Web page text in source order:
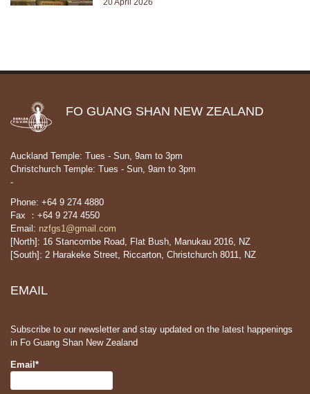
20 April 2026
FO GUANG SHAN NEW ZEALAND
Auckland Temple: Tues - Sun, 9am to 3pm
Christchurch Temple: Tues - Sun, 9am to 3pm
-
Phone: +64 9 274 4880
Fax ：+64 9 274 4550
Email: nzfgs1@gmail.com
[North]: 16 Stancombe Road, Flat Bush, Manukau 2016, NZ
[South]: 2 Harakeke Street, Riccarton, Christchurch 8011, NZ
EMAIL
Subscribe to our newsletter and stay updated on the latest happenings
in Fo Guang Shan New Zealand
Email*